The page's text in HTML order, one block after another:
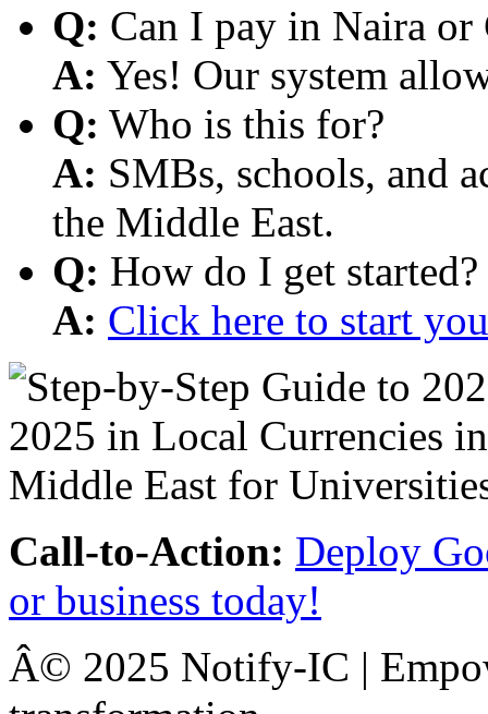
Q: Can I pay in Naira or
A: Yes! Our system
Q: Who is this for?
A: SMBs, schools, and
the Middle East.
Q: How do I get started?
A: Click here to start
Call-to-Action: Deploy
or business today!
Â© 2025 Notify-IC |